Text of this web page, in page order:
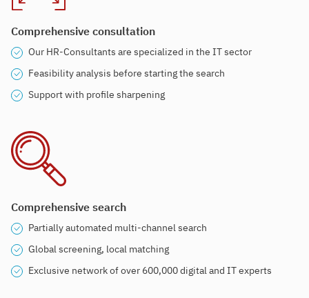
Comprehensive consultation
Our HR-Consultants are specialized in the IT sector
Feasibility analysis before starting the search
Support with profile sharpening
Comprehensive search
Partially automated multi-channel search
Global screening, local matching
Exclusive network of over 600,000 digital and IT experts